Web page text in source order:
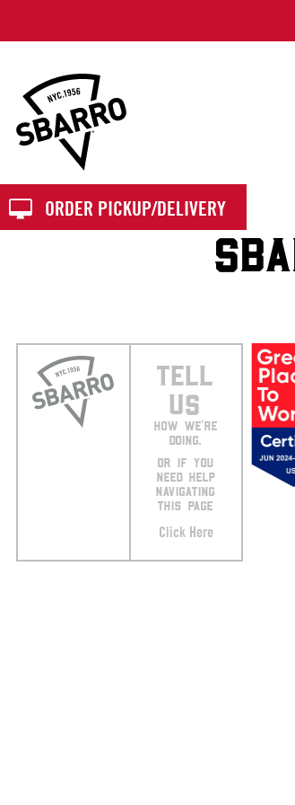
ORDER PICKUP/DELIVERY
TELL
US
HOW WE’RE
DOING.
OR IF YOU
NEED HELP
NAVIGATING
THIS PAGE
Click Here